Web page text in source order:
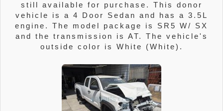
still available for purchase. This donor
vehicle is a 4 Door Sedan and has a 3.5L
engine. The model package is SR5 W/ SX
and the transmission is AT. The vehicle's
outside color is White (White).